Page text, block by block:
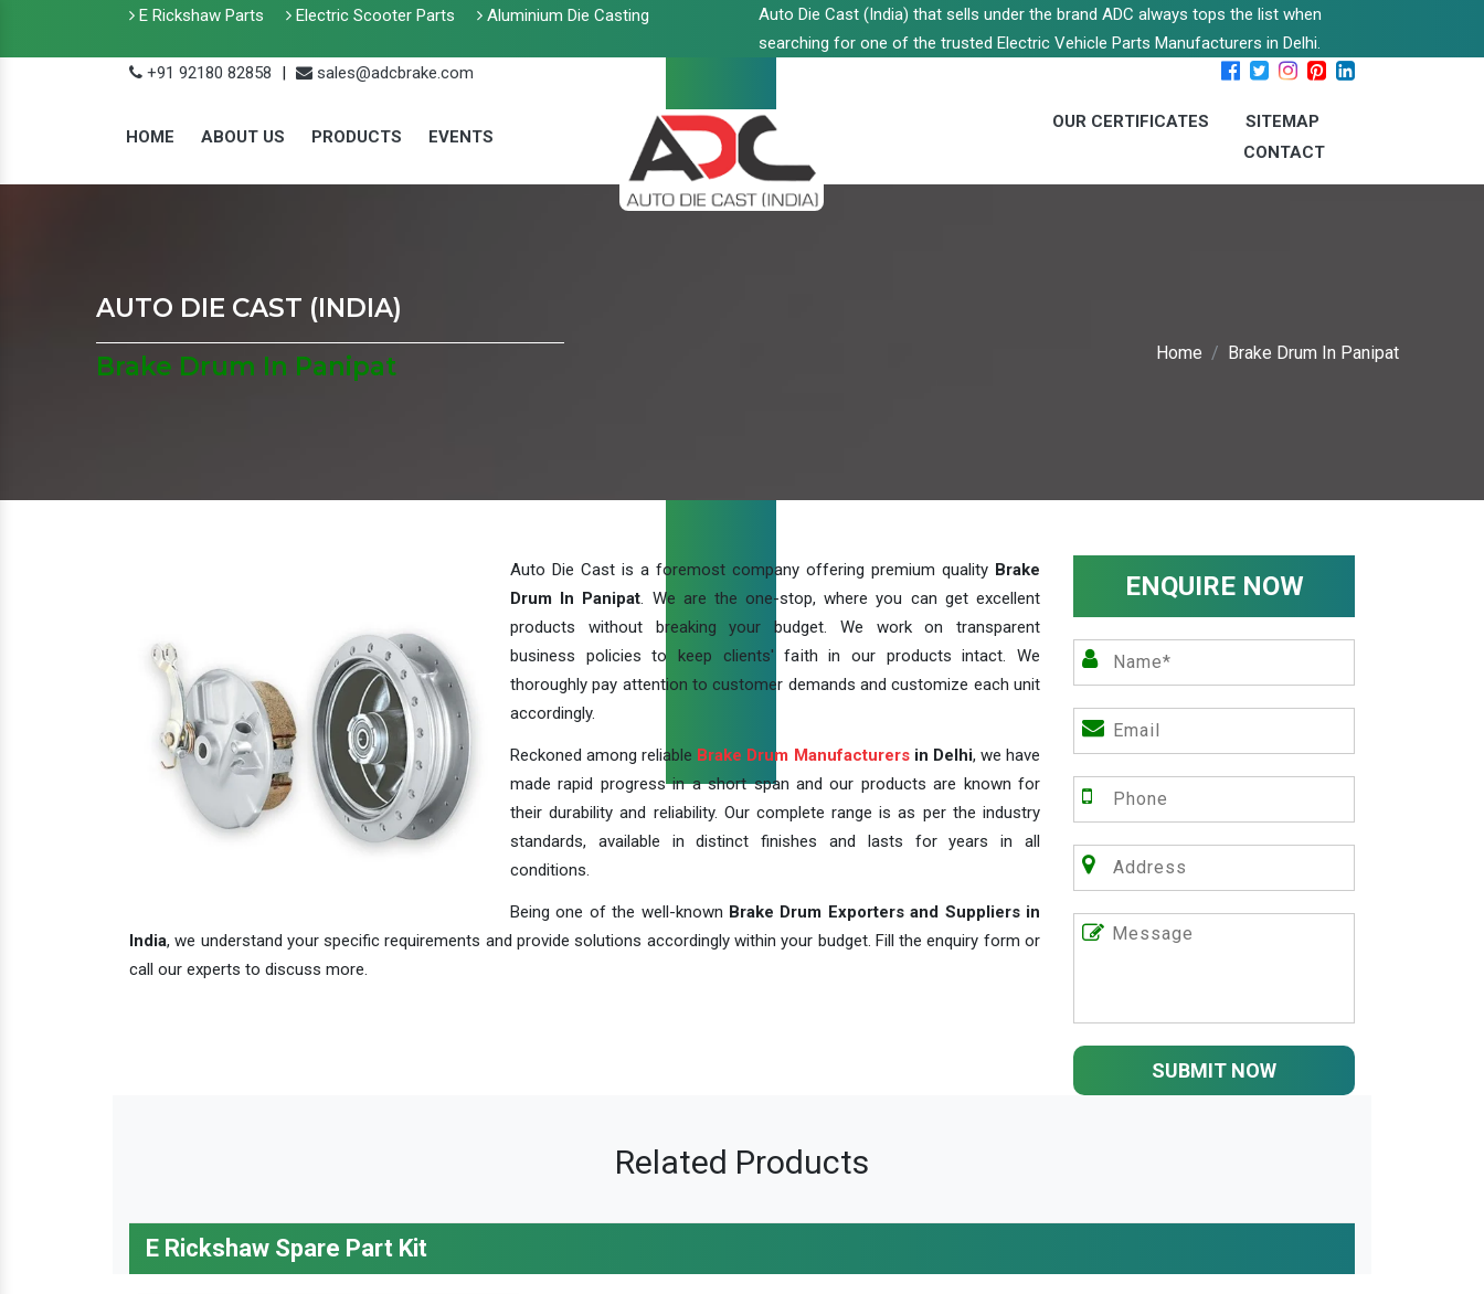
E Rickshaw Parts Electric Scooter Parts Aluminium Die Casting
Auto Die Cast (India) that sells under the brand ADC always tops the list when
searching for one of the trusted Electric Vehicle Parts Manufacturers in Delhi.
+91 92180 82858
| sales@adcbrake.com
HOME ABOUT US PRODUCTS EVENTS
OUR CERTIFICATES
SITEMAP
CONTACT
AUTO DIE CAST (INDIA)
Brake Drum In Panipat
Home Brake Drum In Panipat
Auto Die Cast is a foremost company offering premium quality Brake
Drum In Panipat. We are the one-stop, where you can get excellent
products without breaking your budget. We work on transparent
business policies to keep clients' faith in our products intact. We
thoroughly pay attention to customer demands and customize each unit
accordingly.
Reckoned among reliable Brake Drum Manufacturersin Delhi, we have
made rapid progress in a short span and our products are known for
their durability and reliability. Our complete range is as per the industry
standards, available in distinct finishes and lasts for years in all
conditions.
Being one of the well-known Brake Drum Exporters and Suppliers in
India, we understand your specific requirements and provide solutions accordingly within your budget. Fill the enquiry form or
call our experts to discuss more.
ENQUIRE NOW
SUBMIT NOW
Related Products
E Rickshaw Spare Part Kit